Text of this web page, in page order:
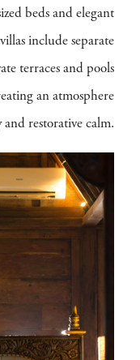
beds and elegant
include separate
terraces and pools
an atmosphere
restorative calm.